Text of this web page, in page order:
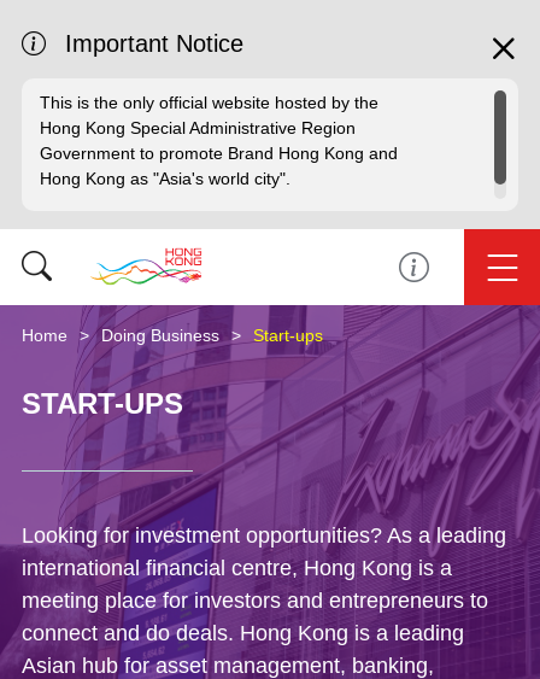
Important Notice
This is the only official website hosted by the
Hong Kong Special Administrative Region
Government to promote Brand Hong Kong and
Hong Kong as "Asia's world city".
Home Doing Business Start-ups
START-UPS
Looking for investment opportunities? As a leading
international financial centre, Hong Kong is a
meeting place for investors and entrepreneurs to
connect and do deals. Hong Kong is a leading
Asian hub for asset management, banking,